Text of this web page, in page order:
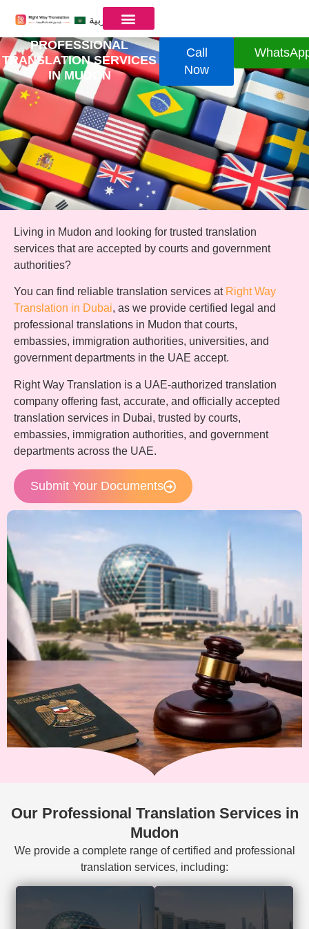
العربية
PROFESSIONAL
TRANSLATION SERVICES
IN MUDON
Call
Now
Living in Mudon and looking for trusted translation
services that are accepted by courts and government
authorities?
You can find reliable translation services at Right Way
Translation in Dubai, as we provide certified legal and
professional translations in Mudon that courts,
embassies, immigration authorities, universities, and
government departments in the UAE accept.
Right Way Translation is a UAE-authorized translation
company offering fast, accurate, and officially accepted
translation services in Dubai, trusted by courts,
embassies, immigration authorities, and government
departments across the UAE.
Submit Your Documents
Our Professional Translation Services in
Mudon
We provide a complete range of certified and professional
translation services, including: